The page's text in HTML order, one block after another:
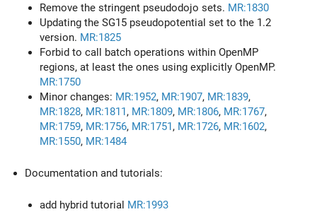
Remove the stringent pseudodojo sets. MR:1830
Updating the SG15 pseudopotential set to the 1.2
version. MR:1825
Forbid to call batch operations within OpenMP
regions, at least the ones using explicitly OpenMP.
MR:1750
Minor changes: MR:1952, MR:1907, MR:1839,
MR:1828, MR:1811, MR:1809, MR:1806, MR:1767,
MR:1759, MR:1756, MR:1751, MR:1726, MR:1602,
MR:1550, MR:1484
Documentation and tutorials:
add hybrid tutorial MR:1993